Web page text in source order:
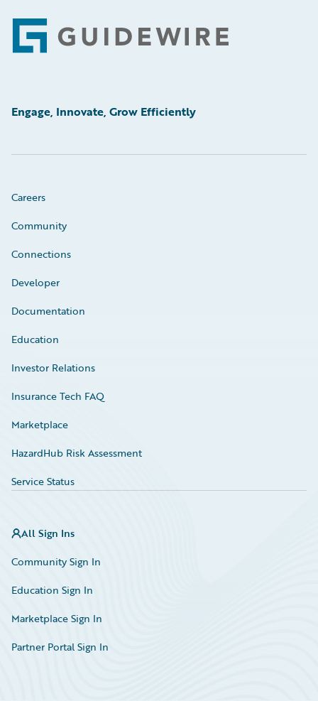
Footer
Engage, Innovate, Grow Efficiently
Careers
Community
Connections
Developer
Documentation
Education
Investor Relations
Insurance Tech FAQ
Marketplace
HazardHub Risk Assessment
Service Status
All Sign Ins
Community Sign In
Education Sign In
Marketplace Sign In
Partner Portal Sign In